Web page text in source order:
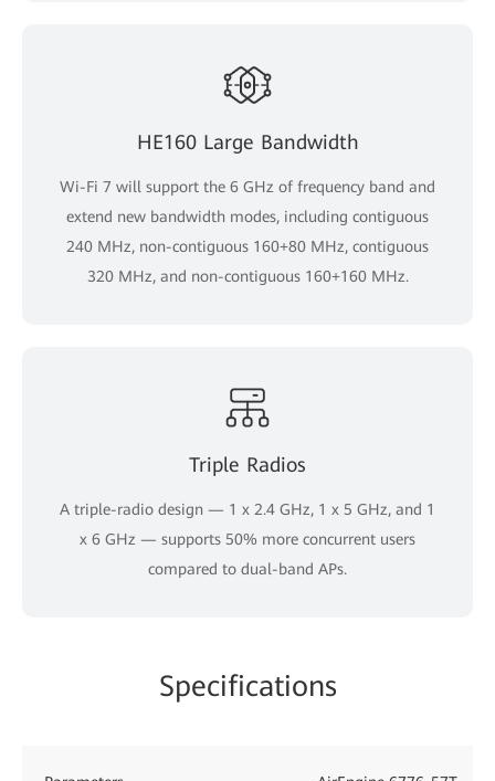
HE160 Large Bandwidth
Wi-Fi 7 will support the 6 GHz of frequency band and
extend new bandwidth modes, including contiguous
240 MHz, non-contiguous 160+80 MHz, contiguous
320 MHz, and non-contiguous 160+160 MHz.
Triple Radios
A triple-radio design — 1 x 2.4 GHz, 1 x 5 GHz, and 1
x 6 GHz — supports 50% more concurrent users
compared to dual-band APs.
Specifications